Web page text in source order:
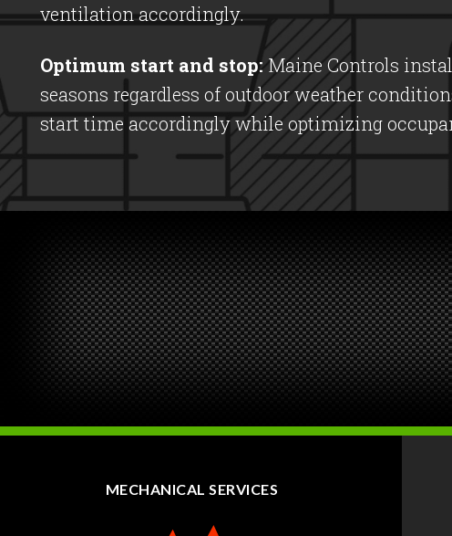
ventilation accordingly.
Optimum start and stop:Maine Controls
seasons regardless of outdoor weather
start time accordingly while optimizing
MECHANICAL SERVICES